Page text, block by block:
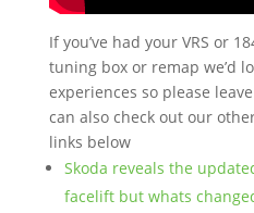
If you’ve had your VRS or
tuning box or remap we’d
experiences so please
can also check out our
links below
Skoda reveals the
facelift but whats